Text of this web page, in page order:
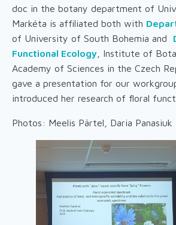
doc in the botany department of
Markéta is affiliated both with
of University of South Bohemia and
Functional Ecology , Institute of
Academy of Sciences in the Czech
gave a presentation for our
introduced her research of floral
Photos: Meelis Pärtel, Daria Panasiuk